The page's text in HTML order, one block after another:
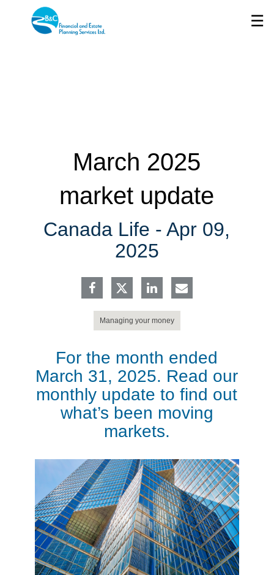
☰
March 2025
market update
Canada Life -Apr 09,
2025
Managing your money
For the month ended
March 31, 2025. Read our
monthly update to find out
what’s been moving
markets.